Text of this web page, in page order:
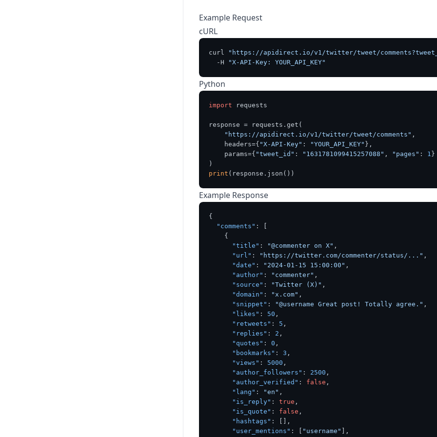
Example Request
cURL
curl "https://apidirect.io/v1/twitter/tweet/
  -H
"X-API-Key: YOUR_API_KEY"
Python
import requests
response = requests.get(
"https://apidirect.io/v1/twitter/tweet/comments" ,
    headers={
"X-API-Key" : "YOUR_API_KEY" },
    params={
"tweet_id" : "1631781099415257088" , "pages" : 1 }
print
Example Response
{
"comments" :
{
"title" : "@commenter on X" ,
"url" : "https://twitter.com/commenter/status/..." ,
"date" : "2024-01-15 15:00:00" ,
"author" : "commenter" ,
"source" : "Twitter (X)" ,
"domain" : "x.com" ,
"snippet" : "@username Great post! Totally agree." ,
"likes" : 50 ,
"retweets" : 5 ,
"replies" : 2 ,
"quotes" : 0 ,
"bookmarks" : 3 ,
"views" : 5000 ,
"author_followers" : 2500 ,
"author_verified" : false ,
"lang" : "en" ,
"is_reply" : true ,
"is_quote" : false ,
"hashtags" :
,
"user_mentions" : "username" ,